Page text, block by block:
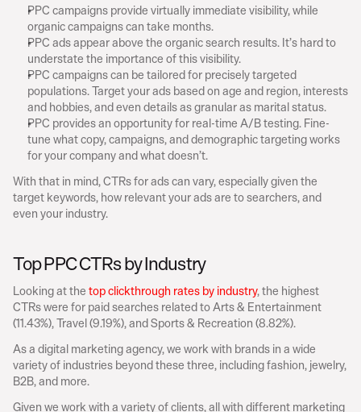
PPC campaigns provide virtually immediate visibility, while
organic campaigns can take months.
PPC ads appear above the organic search results. It’s hard to
understate the importance of this visibility.
PPC campaigns can be tailored for precisely targeted
populations. Target your ads based on age and region, interests
and hobbies, and even details as granular as marital status.
PPC provides an opportunity for real-time A/B testing. Fine-
tune what copy, campaigns, and demographic targeting works
for your company and what doesn’t.
With that in mind, CTRs for ads can vary, especially given the
target keywords, how relevant your ads are to searchers, and
even your industry.
Top PPC CTRs by Industry
Looking at the top clickthrough rates by industry, the highest
CTRs were for paid searches related to Arts & Entertainment
(11.43%), Travel (9.19%), and Sports & Recreation (8.82%).
As a digital marketing agency, we work with brands in a wide
variety of industries beyond these three, including fashion, jewelry,
B2B, and more.
Given we work with a variety of clients, all with different marketing